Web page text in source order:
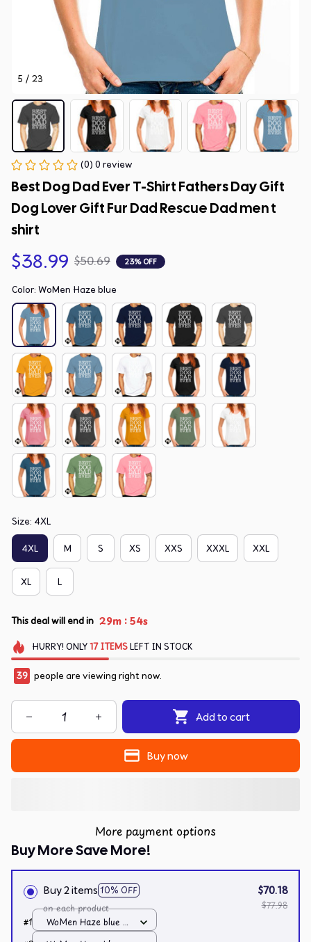
5 / 23
(0) 0 review
Best Dog Dad Ever T-Shirt Fathers Day Gift
Dog Lover Gift Fur Dad Rescue Dad men t
shirt
$38.99 $50.69 23% OFF
Color: WoMen Haze blue
Size: 4XL
4XL M S XS XXS XXXL XXL
XL L
This deal will end in 29m :52s
HURRY! ONLY17 ITEMSLEFT IN STOCK
41 people are viewing right now.
Add to cart
Buy now
More payment options
Buy More Save More!
Buy 2 items 10% OFF
on each product
$70.18
$77.98
#1
WoMen Haze blue /
4XL